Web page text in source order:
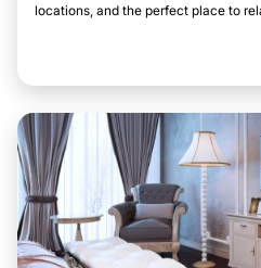
locations, and the perfect place to